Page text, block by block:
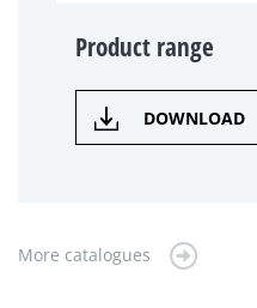
Product range
DOWNLOAD
More catalogues